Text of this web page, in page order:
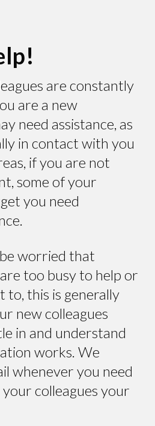
are constantly
are a new
need assistance, as
in contact with you
if you are not
some of your
you need
worried that
too busy to help or
this is generally
new colleagues
in and understand
works. We
whenever you need
colleagues your